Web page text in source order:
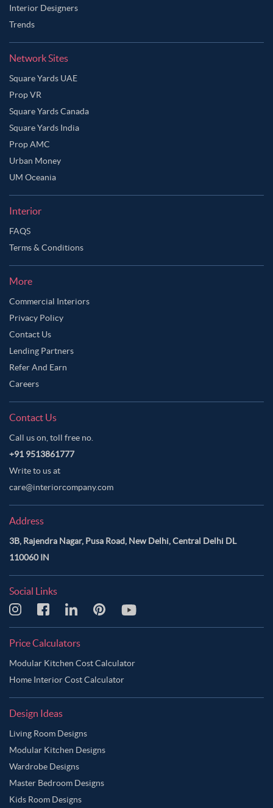
Dusty Rose Color Master Bedroom
Emerald Green Color Master Bedroom
Grey Olive Color Master Bedroom
Grey Pink Color Master Bedroom
Lavender Grey Color Master Bedroom
Lavender Mist Color Master Bedroom
Multicolour Color Master Bedroom
Neutral Color Master Bedroom
Olive Green Color Master Bedroom
Orangish Brown Color Master Bedroom
Oyster Pink Color Master Bedroom
Pale Brown Color Master Bedroom
Pastel Blue Color Master Bedroom
Pastel Brown Color Master Bedroom
Pastel Grey Color Master Bedroom
Pastel Purple Color Master Bedroom
Pickled Blue Color Master Bedroom
Pinkish Grey Color Master Bedroom
Pinkish Tan Color Master Bedroom Purple Color Master Bedroom
Purple Taupe Color Master Bedroom
Rosy Brown Color Master Bedroom
Sage Green Color Master Bedroom
Sandy Brown Color Master Bedroom
Sea Salt Color Master Bedroom
Smokey Grey Color Master Bedroom
Interior Designers
Trends
Network Sites
Square Yards UAE
Prop VR
Square Yards Canada
Square Yards India
Prop AMC
Urban Money
UM Oceania
Interior
FAQS
Terms & Conditions
More
Commercial Interiors
Privacy Policy
Contact Us
Lending Partners
Refer And Earn
Careers
Contact Us
Call us on, toll free no.
+91 9513861777
Write to us at
care@interiorcompany.com
Address
3B, Rajendra Nagar, Pusa Road, New Delhi, Central Delhi DL
110060 IN
Social Links
Price Calculators
Modular Kitchen Cost Calculator
Home Interior Cost Calculator
Design Ideas
Living Room Designs
Modular Kitchen Designs
Wardrobe Designs
Master Bedroom Designs
Kids Room Designs